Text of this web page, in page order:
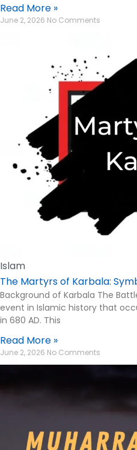
Read More »
June 2, 2026 No Comments
Islam
The Martyrs of Karbala:
Background of Karbala The
event in Islamic history that
in 680 AD. This
Read More »
June 2, 2026 No Comments